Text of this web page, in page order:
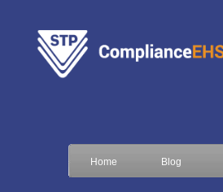
Home Blog